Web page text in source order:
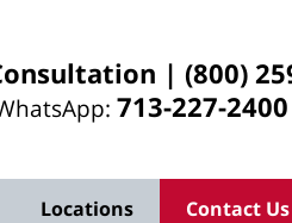
| (800)
713-227-2400
Locations Contact Us